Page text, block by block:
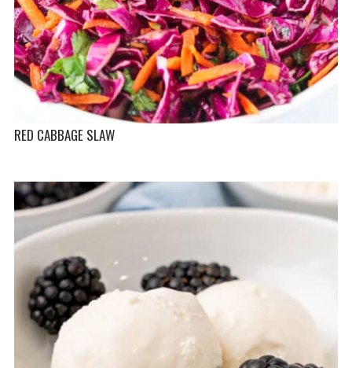
RED CABBAGE SLAW